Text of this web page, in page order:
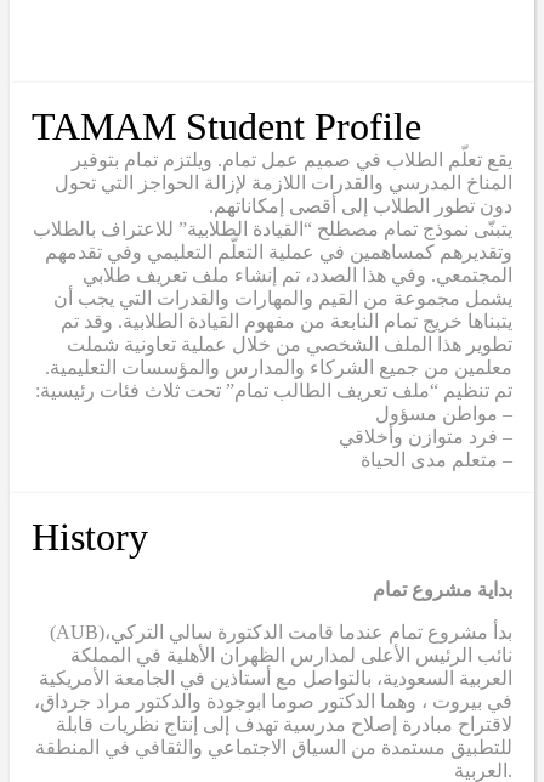
TAMAM Student Profile
يقع تعلّم الطلاب في صميم عمل تمام. ويلتزم تمام بتوفير
المناخ المدرسي والقدرات اللازمة لإزالة الحواجز التي تحول
دون تطور الطلاب إلى أقصى إمكاناتهم.
يتبنّى نموذج تمام مصطلح “القيادة الطلابية” للاعتراف بالطلاب
وتقديرهم كمساهمين في عملية التعلّم التعليمي وفي تقدمهم
المجتمعي. وفي هذا الصدد، تم إنشاء ملف تعريف طلابي
يشمل مجموعة من القيم والمهارات والقدرات التي يجب أن
يتبناها خريج تمام النابعة من مفهوم القيادة الطلابية. وقد تم
تطوير هذا الملف الشخصي من خلال عملية تعاونية شملت
معلمين من جميع الشركاء والمدارس والمؤسسات التعليمية.
تم تنظيم “ملف تعريف الطالب تمام” تحت ثلاث فئات رئيسية:
– مواطن مسؤول
– فرد متوازن وأخلاقي
– متعلم مدى الحياة
History
بداية مشروع تمام
(AUB)بدأ مشروع تمام عندما قامت الدكتورة سالي التركي،
نائب الرئيس الأعلى لمدارس الظهران الأهلية في المملكة
العربية السعودية، بالتواصل مع أستاذين في الجامعة الأمريكية
في بيروت ، وهما الدكتور صوما ابوجودة والدكتور مراد جرداق،
لاقتراح مبادرة إصلاح مدرسية تهدف إلى إنتاج نظريات قابلة
للتطبيق مستمدة من السياق الاجتماعي والثقافي في المنطقة
العربية.